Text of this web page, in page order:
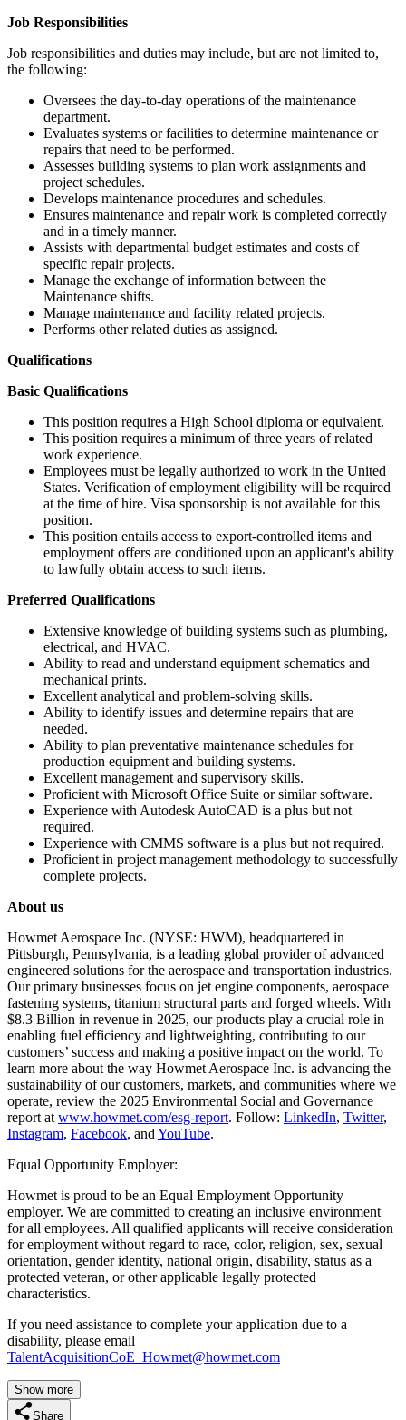
Job Responsibilities
Job responsibilities and duties may include, but are not limited to,
the following:
Oversees the day-to-day operations of the maintenance
department.
Evaluates systems or facilities to determine maintenance or
repairs that need to be performed.
Assesses building systems to plan work assignments and
project schedules.
Develops maintenance procedures and schedules.
Ensures maintenance and repair work is completed correctly
and in a timely manner.
Assists with departmental budget estimates and costs of
specific repair projects.
Manage the exchange of information between the
Maintenance shifts.
Manage maintenance and facility related projects.
Performs other related duties as assigned.
Qualifications
Basic Qualifications
This position requires a High School diploma or equivalent.
This position requires a minimum of three years of related
work experience.
Employees must be legally authorized to work in the United
States. Verification of employment eligibility will be required
at the time of hire. Visa sponsorship is not available for this
position.
This position entails access to export-controlled items and
employment offers are conditioned upon an applicant's ability
to lawfully obtain access to such items.
Preferred Qualifications
Extensive knowledge of building systems such as plumbing,
electrical, and HVAC.
Ability to read and understand equipment schematics and
mechanical prints.
Excellent analytical and problem-solving skills.
Ability to identify issues and determine repairs that are
needed.
Ability to plan preventative maintenance schedules for
production equipment and building systems.
Excellent management and supervisory skills.
Proficient with Microsoft Office Suite or similar software.
Experience with Autodesk AutoCAD is a plus but not
required.
Experience with CMMS software is a plus but not required.
Proficient in project management methodology to successfully
complete projects.
About us
Howmet Aerospace Inc. (NYSE: HWM), headquartered in
Pittsburgh, Pennsylvania, is a leading global provider of advanced
engineered solutions for the aerospace and transportation industries.
Our primary businesses focus on jet engine components, aerospace
fastening systems, titanium structural parts and forged wheels. With
$8.3 Billion in revenue in 2025, our products play a crucial role in
enabling fuel efficiency and lightweighting, contributing to our
customers’ success and making a positive impact on the world. To
learn more about the way Howmet Aerospace Inc. is advancing the
sustainability of our customers, markets, and communities where we
operate, review the 2025 Environmental Social and Governance
report at www.howmet.com/esg-report. Follow: LinkedIn, Twitter,
Instagram, Facebook, and YouTube.
Equal Opportunity Employer:
Howmet is proud to be an Equal Employment Opportunity
employer. We are committed to creating an inclusive environment
for all employees. All qualified applicants will receive consideration
for employment without regard to race, color, religion, sex, sexual
orientation, gender identity, national origin, disability, status as a
protected veteran, or other applicable legally protected
characteristics.
If you need assistance to complete your application due to a
disability, please email
TalentAcquisitionCoE_Howmet@howmet.com
Show more
Share